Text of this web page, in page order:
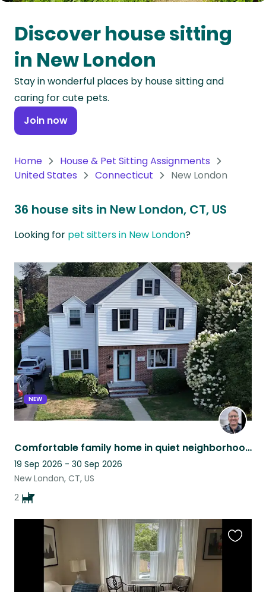
Oceania
Continent
South
America
Continent
Antarctica
Discover house sitting
in New London
Stay in wonderful places by house sitting and
caring for cute pets.
Join now
Home
House & Pet Sitting Assignments
United States
Connecticut New London
36 house sits in New London, CT, US
Looking for pet sitters in New London?
NEW
Comfortable family home in quiet neighborhood near seashore and attractions.
19 Sep 2026 - 30 Sep 2026
New London, CT, US
2
this
listing